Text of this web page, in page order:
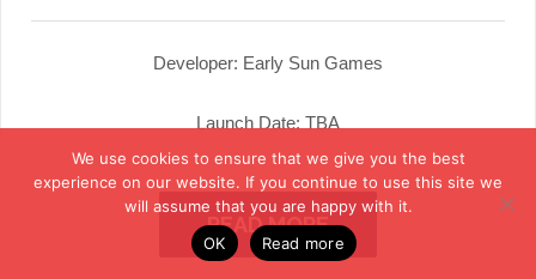
Developer: Early Sun Games
Launch Date: TBA
READ MORE
We use cookies to ensure that we give you the best
experience on our website. If you continue to use this site we
will assume that you are happy with it.
OK
Read more